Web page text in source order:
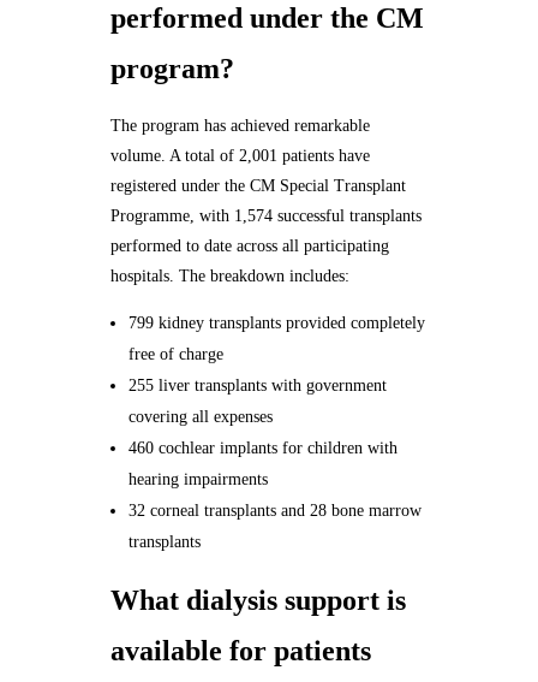
performed under the CM
program?
The program has achieved remarkable
volume. A total of 2,001 patients have
registered under the CM Special Transplant
Programme, with 1,574 successful transplants
performed to date across all participating
hospitals. The breakdown includes:
799 kidney transplants provided completely
free of charge
255 liver transplants with government
covering all expenses
460 cochlear implants for children with
hearing impairments
32 corneal transplants and 28 bone marrow
transplants
What dialysis support is
available for patients